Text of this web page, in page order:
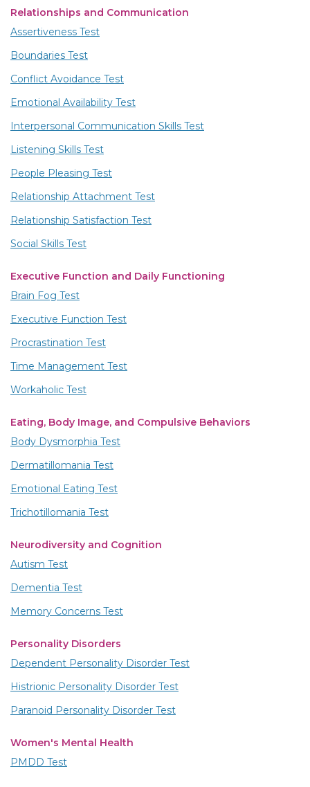
Relationships and Communication
Assertiveness Test
Boundaries Test
Conflict Avoidance Test
Emotional Availability Test
Interpersonal Communication Skills Test
Listening Skills Test
People Pleasing Test
Relationship Attachment Test
Relationship Satisfaction Test
Social Skills Test
Executive Function and Daily Functioning
Brain Fog Test
Executive Function Test
Procrastination Test
Time Management Test
Workaholic Test
Eating, Body Image, and Compulsive Behaviors
Body Dysmorphia Test
Dermatillomania Test
Emotional Eating Test
Trichotillomania Test
Neurodiversity and Cognition
Autism Test
Dementia Test
Memory Concerns Test
Personality Disorders
Dependent Personality Disorder Test
Histrionic Personality Disorder Test
Paranoid Personality Disorder Test
Women's Mental Health
PMDD Test